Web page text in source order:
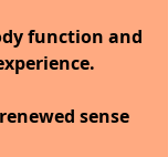
function and
sense